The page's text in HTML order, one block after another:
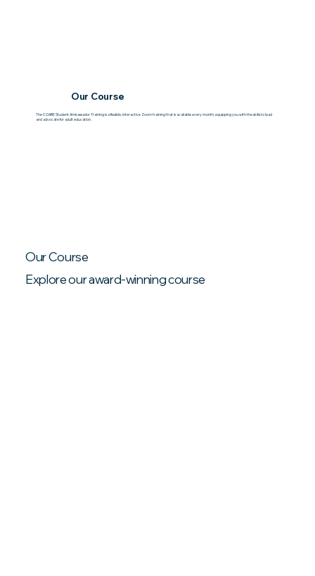
Our Course
The COABE Student Ambassador Training is a flexible, interactive Zoom training that is available every month, equipping you with the skills to lead
and advocate for adult education.
Our Course
Explore our award-winning course